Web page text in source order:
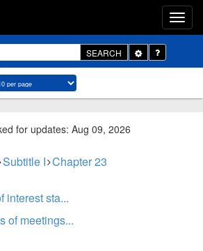
SEARCH
Toggle
Dropdown
for updates: Aug 09, 2026
Subtitle I Chapter 23
interest sta...
of meetings...